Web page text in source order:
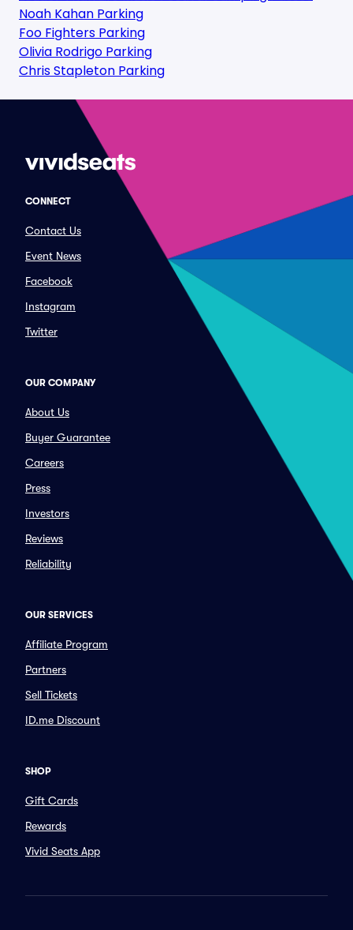
Noah Kahan Parking
Foo Fighters Parking
Olivia Rodrigo Parking
Chris Stapleton Parking
CONNECT
Contact Us
Event News
Facebook
Instagram
Twitter
OUR COMPANY
About Us
Buyer Guarantee
Careers
Press
Investors
Reviews
Reliability
OUR SERVICES
Affiliate Program
Partners
Sell Tickets
ID.me Discount
SHOP
Gift Cards
Rewards
Vivid Seats App